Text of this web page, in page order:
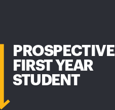
PROSPECTIVE
FIRST YEAR
STUDENT